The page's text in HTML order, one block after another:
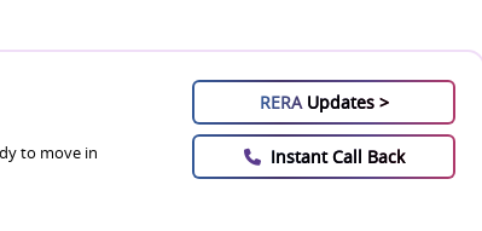
to move in
RERA Updates >
Instant Call Back